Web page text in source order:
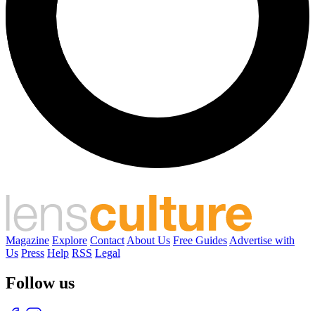
Magazine Explore Contact About Us Free Guides Advertise with
Us Press Help RSS Legal
Follow us